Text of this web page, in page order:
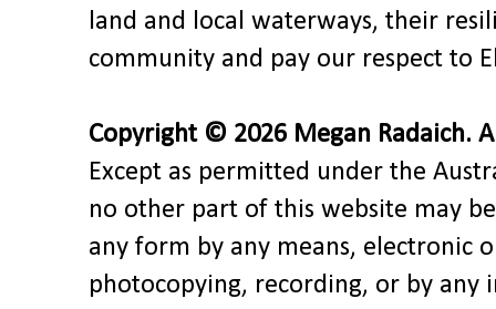
land and local waterways, their
community and pay our respect to
Copyright © 2026 Megan Radaich.
Except as permitted under the
no other part of this website may
any form by any means, electronic
photocopying, recording, or by any